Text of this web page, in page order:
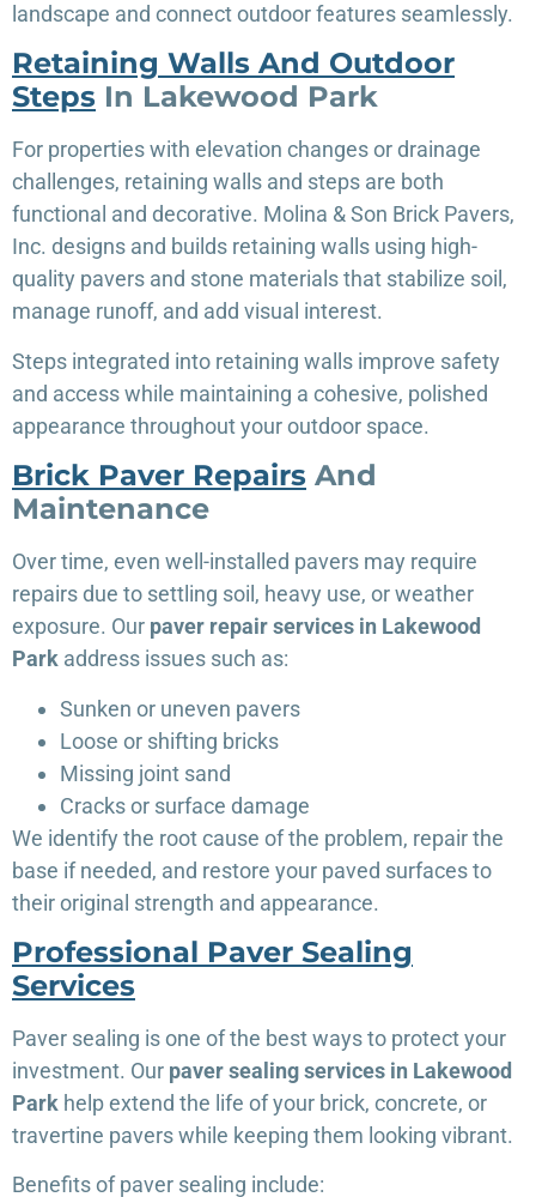
landscape and connect outdoor features seamlessly.
Retaining Walls And Outdoor
Steps In Lakewood Park
For properties with elevation changes or drainage
challenges, retaining walls and steps are both
functional and decorative. Molina & Son Brick Pavers,
Inc. designs and builds retaining walls using high-
quality pavers and stone materials that stabilize soil,
manage runoff, and add visual interest.
Steps integrated into retaining walls improve safety
and access while maintaining a cohesive, polished
appearance throughout your outdoor space.
Brick Paver Repairs And
Maintenance
Over time, even well-installed pavers may require
repairs due to settling soil, heavy use, or weather
exposure. Our paver repair services in Lakewood
Park address issues such as:
Sunken or uneven pavers
Loose or shifting bricks
Missing joint sand
Cracks or surface damage
We identify the root cause of the problem, repair the
base if needed, and restore your paved surfaces to
their original strength and appearance.
Professional Paver Sealing
Services
Paver sealing is one of the best ways to protect your
investment. Our paver sealing services in Lakewood
Park help extend the life of your brick, concrete, or
travertine pavers while keeping them looking vibrant.
Benefits of paver sealing include: